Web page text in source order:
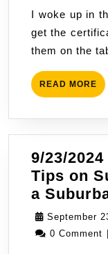
I woke up in
get the
them on the
READ MORE
9/23/
Tips on
a
September
0 Comment |